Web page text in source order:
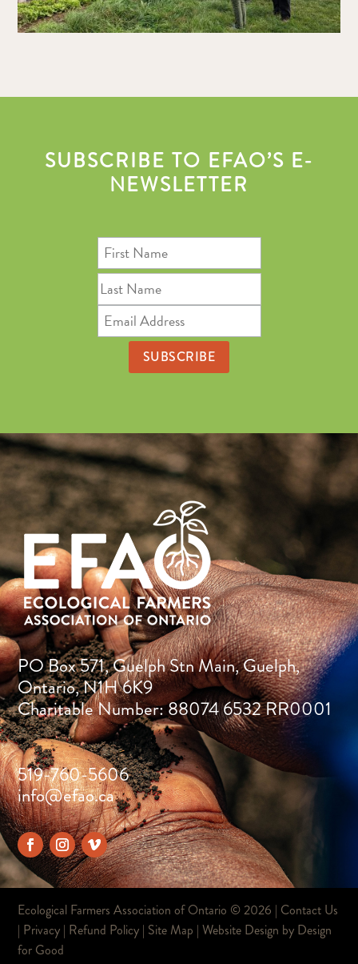
SUBSCRIBE TO EFAO’S E-
NEWSLETTER
PO Box 571, Guelph Stn Main, Guelph,
Ontario, N1H 6K9
Charitable Number: 88074 6532 RR0001
519-760-5606
info@efao.ca
Ecological Farmers Association of Ontario ©2026 | Contact Us
| Privacy | Refund Policy | Site Map | Website Design by Design
for Good